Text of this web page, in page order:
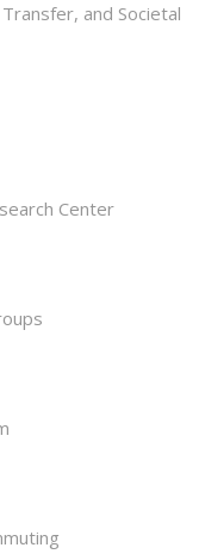
and Societal
Center